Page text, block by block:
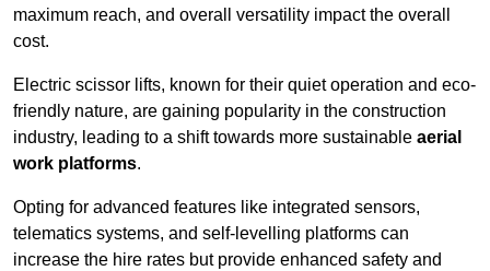
maximum reach, and overall versatility impact the overall
cost.
Electric scissor lifts, known for their quiet operation and eco-
friendly nature, are gaining popularity in the construction
industry, leading to a shift towards more sustainable aerial
work platforms.
Opting for advanced features like integrated sensors,
telematics systems, and self-levelling platforms can
increase the hire rates but provide enhanced safety and